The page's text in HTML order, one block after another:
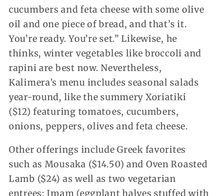
cucumbers and feta cheese with some olive
oil and one piece of bread, and that’s it.
You’re ready. You’re set.” Likewise, he
thinks, winter vegetables like broccoli and
rapini are best now. Nevertheless,
Kalimera’s menu includes seasonal salads
year-round, like the summery Xoriatiki
($12) featuring tomatoes, cucumbers,
onions, peppers, olives and feta cheese.
Other offerings include Greek favorites
such as Mousaka ($14.50) and Oven Roasted
Lamb ($24) as well as two vegetarian
entrees: Imam (eggplant halves stuffed with